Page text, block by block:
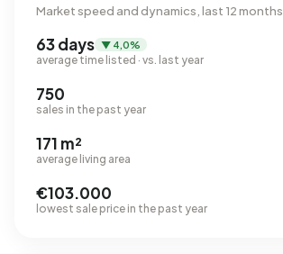
Market speed and dynamics, last 12 months
63 days ▼ 4,0%
average time listed · vs. last year
750
sales in the past year
171 m²
average living area
€103.000
lowest sale price in the past year